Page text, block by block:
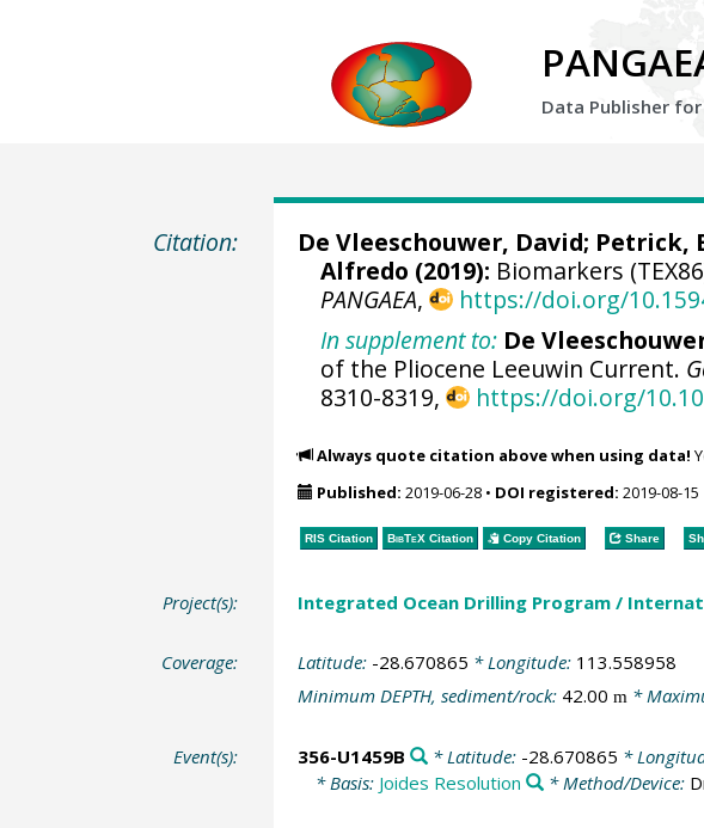
Data Publisher
Citation: De Vleeschouwer, David; Petrick,
Alfredo (2019): Biomarkers
PANGAEA, https://doi.org/
In supplement to: De
of the Pliocene Leeuwin Current.
8310-8319,
https://doi.org/
Always quote citation above when using data!
Published: 2019-06-28• DOI registered: 2019-08-15
RIS Citation BibTeXCitation Copy Citation Share
Project(s): Integrated Ocean Drilling Program /
Coverage: Latitude: -28.670865 * Longitude: 113.558958
Minimum DEPTH, sediment/rock: 42.00 m*
Event(s): 356-U1459B * Latitude: -28.670865 *
* Basis: Joides Resolution * Method/Device: